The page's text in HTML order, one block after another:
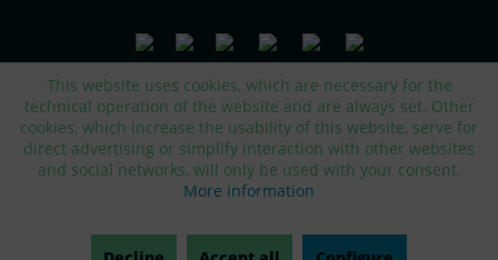
This website uses cookies, which are necessary for the
technical operation of the website and are always set. Other
cookies, which increase the usability of this website, serve for
direct advertising or simplify interaction with other websites
and social networks, will only be used with your consent.
More information